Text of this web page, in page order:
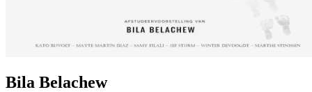
Bila Belachew